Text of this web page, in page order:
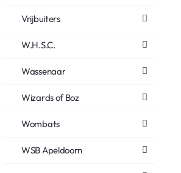
Vrijbuiters
W.H.S.C.
Wassenaar
Wizards of Boz
Wombats
WSB Apeldoorn